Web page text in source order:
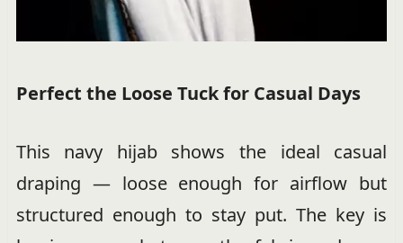
Perfect the Loose Tuck for Casual Days
This navy hijab shows the ideal casual
draping — loose enough for airflow but
structured enough to stay put. The key is